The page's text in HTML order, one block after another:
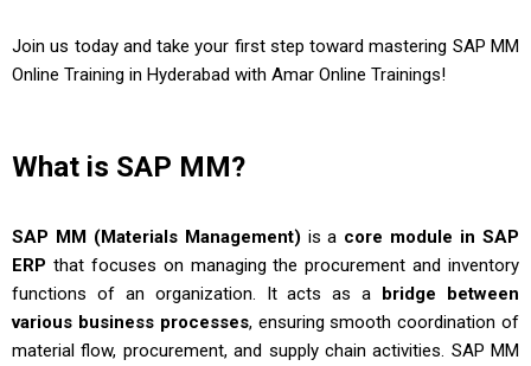
Join us today and take your first step toward mastering SAP MM
Online Training in Hyderabad with Amar Online Trainings!
What is SAP MM?
SAP MM (Materials Management) is a core module in SAP
ERP that focuses on managing the procurement and inventory
functions of an organization. It acts as a bridge between
various business processes, ensuring smooth coordination of
material flow, procurement, and supply chain activities. SAP MM